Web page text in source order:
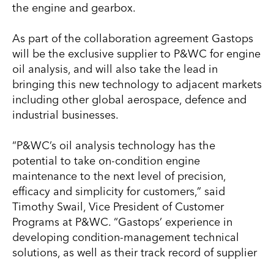
the engine and gearbox.
As part of the collaboration agreement Gastops
will be the exclusive supplier to P&WC for engine
oil analysis, and will also take the lead in
bringing this new technology to adjacent markets
including other global aerospace, defence and
industrial businesses.
“P&WC’s oil analysis technology has the
potential to take on-condition engine
maintenance to the next level of precision,
efficacy and simplicity for customers,” said
Timothy Swail, Vice President of Customer
Programs at P&WC. “Gastops’ experience in
developing condition-management technical
solutions, as well as their track record of supplier